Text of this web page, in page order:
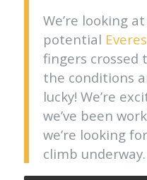
We’re looking
potential
fingers crossed
the conditions
lucky! We’re
we’ve been
we’re looking
climb underway.